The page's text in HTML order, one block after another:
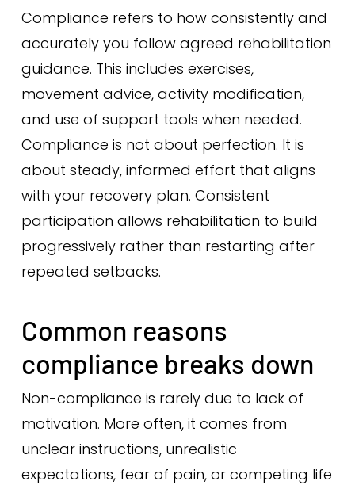
Compliance refers to how consistently and
accurately you follow agreed rehabilitation
guidance. This includes exercises,
movement advice, activity modification,
and use of support tools when needed.
Compliance is not about perfection. It is
about steady, informed effort that aligns
with your recovery plan. Consistent
participation allows rehabilitation to build
progressively rather than restarting after
repeated setbacks.
Common reasons
compliance breaks down
Non-compliance is rarely due to lack of
motivation. More often, it comes from
unclear instructions, unrealistic
expectations, fear of pain, or competing life